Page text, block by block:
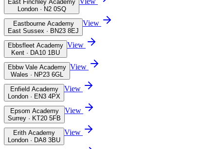
East Finchley Academy
London · N2 0SQ
Eastbourne Academy
East Sussex · BN23 8EJ
View
Ebbsfleet Academy
Kent · DA10 1BU
View
Ebbw Vale Academy
Wales · NP23 6GL
View
Enfield Academy
London · EN3 4PX
View
Epsom Academy
Surrey · KT20 5FB
View
Erith Academy
London · DA8 3BU
View